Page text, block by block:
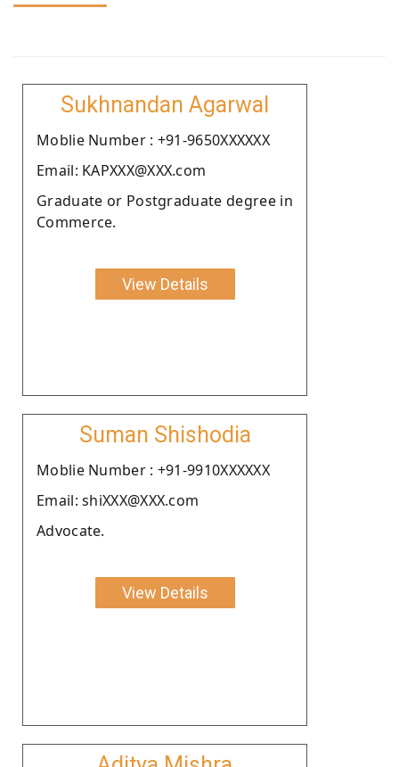
Sukhnandan Agarwal
Moblie Number : +91-9650XXXXXX
Email: KAPXXX@XXX.com
Graduate or Postgraduate degree in
Commerce.
View Details
Suman Shishodia
Moblie Number : +91-9910XXXXXX
Email: shiXXX@XXX.com
Advocate.
View Details